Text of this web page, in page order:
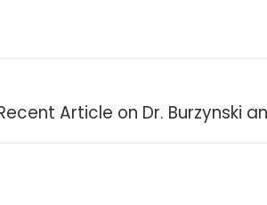
Article on Dr. Burzynski